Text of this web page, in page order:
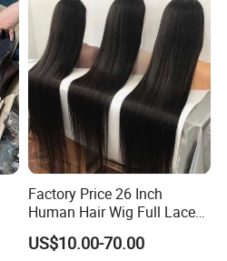
Factory Price 26 Inch
Human Hair Wig Full Lace
Virgin Human Long Hair
Bone Straight Shiny Lace
US$10.00-70.00